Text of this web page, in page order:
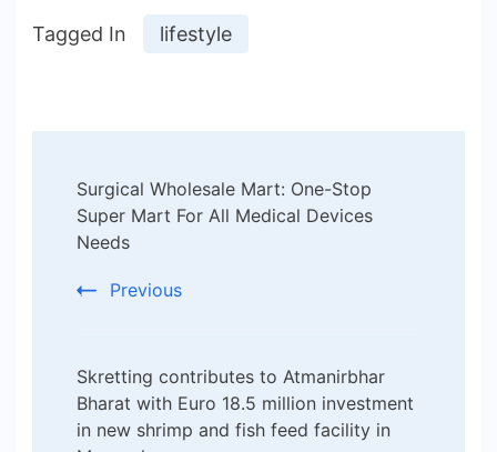
Tagged In lifestyle
Navigation
Surgical Wholesale Mart: One-Stop
Super Mart For All Medical Devices
Needs
Previous
Skretting contributes to Atmanirbhar
Bharat with Euro 18.5 million investment
in new shrimp and fish feed facility in